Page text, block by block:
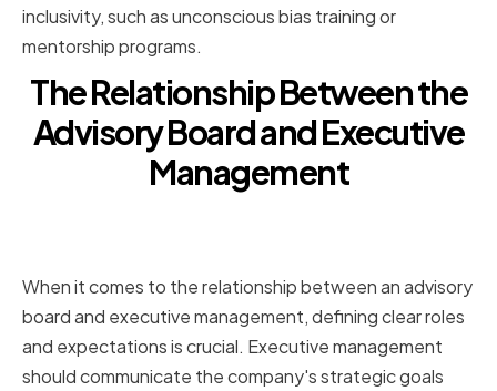
inclusivity, such as unconscious bias training or
mentorship programs.
The Relationship Between the
Advisory Board and Executive
Management
When it comes to the relationship between an advisory
board and executive management, defining clear roles
and expectations is crucial. Executive management
should communicate the company's strategic goals